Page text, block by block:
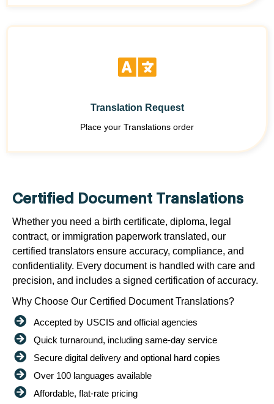
Translation Request
Place your Translations order
Certified Document Translations
Whether you need a birth certificate, diploma, legal
contract, or immigration paperwork translated, our
certified translators ensure accuracy, compliance, and
confidentiality. Every document is handled with care and
precision, and includes a signed certification of accuracy.
Why Choose Our Certified Document Translations?
Accepted by USCIS and official agencies
Quick turnaround, including same-day service
Secure digital delivery and optional hard copies
Over 100 languages available
Affordable, flat-rate pricing